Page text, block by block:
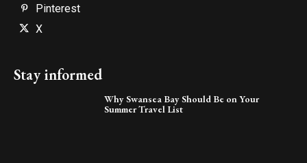
Pinterest
X
Stay informed
Why Swansea Bay Should Be on Your
Summer Travel List